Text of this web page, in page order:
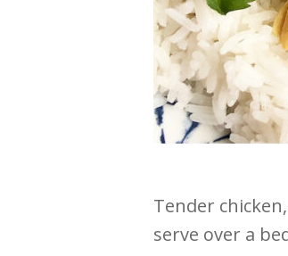
Tender
serve over a